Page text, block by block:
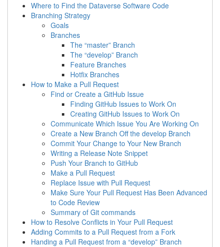
Where to Find the Dataverse Software Code
Branching Strategy
Goals
Branches
The “master” Branch
The “develop” Branch
Feature Branches
Hotfix Branches
How to Make a Pull Request
Find or Create a GitHub Issue
Finding GitHub Issues to Work On
Creating GitHub Issues to Work On
Communicate Which Issue You Are Working On
Create a New Branch Off the develop Branch
Commit Your Change to Your New Branch
Writing a Release Note Snippet
Push Your Branch to GitHub
Make a Pull Request
Replace Issue with Pull Request
Make Sure Your Pull Request Has Been Advanced
to Code Review
Summary of Git commands
How to Resolve Conflicts in Your Pull Request
Adding Commits to a Pull Request from a Fork
Handing a Pull Request from a “develop” Branch